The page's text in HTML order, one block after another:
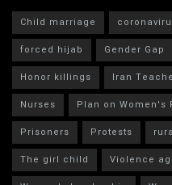
Child marriage
forced hijab
Gender Gap
Honor killings
Iran
Nurses
Plan on Women's
Prisoners
Protests
The girl child
Violence